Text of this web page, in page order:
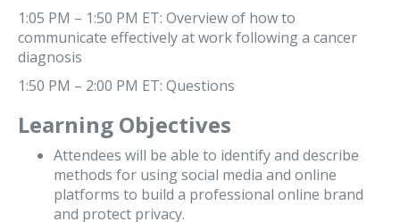
1:05 PM – 1:50 PM ET: Overview of how to
communicate effectively at work following a cancer
diagnosis
1:50 PM – 2:00 PM ET: Questions
Learning Objectives
Attendees will be able to identify and describe
methods for using social media and online
platforms to build a professional online brand
and protect privacy.